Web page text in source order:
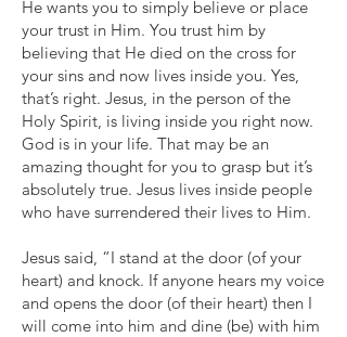
He wants you to simply believe or place
your trust in Him. You trust him by
believing that He died on the cross for
your sins and now lives inside you. Yes,
that’s right. Jesus, in the person of the
Holy Spirit, is living inside you right now.
God is in your life. That may be an
amazing thought for you to grasp but it’s
absolutely true. Jesus lives inside people
who have surrendered their lives to Him.
Jesus said, “I stand at the door (of your
heart) and knock. If anyone hears my voice
and opens the door (of their heart) then I
will come into him and dine (be) with him